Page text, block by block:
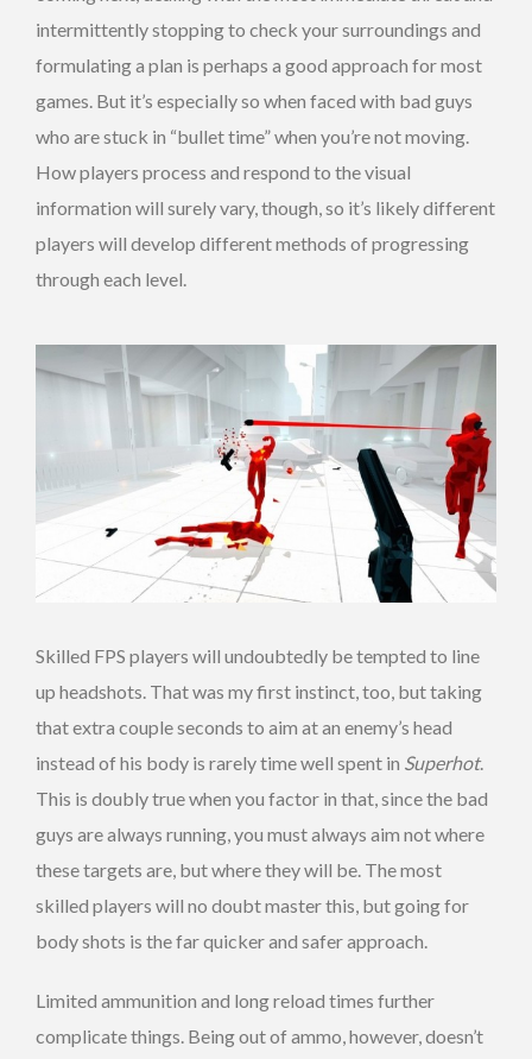
intermittently stopping to check your surroundings and
formulating a plan is perhaps a good approach for most
games. But it’s especially so when faced with bad guys
who are stuck in “bullet time” when you’re not moving.
How players process and respond to the visual
information will surely vary, though, so it’s likely different
players will develop different methods of progressing
through each level.
Skilled FPS players will undoubtedly be tempted to line
up headshots. That was my first instinct, too, but taking
that extra couple seconds to aim at an enemy’s head
instead of his body is rarely time well spent in Superhot.
This is doubly true when you factor in that, since the bad
guys are always running, you must always aim not where
these targets are, but where they will be. The most
skilled players will no doubt master this, but going for
body shots is the far quicker and safer approach.
Limited ammunition and long reload times further
complicate things. Being out of ammo, however, doesn’t